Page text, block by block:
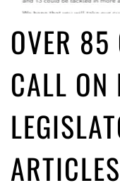
OVER 85
CALL ON